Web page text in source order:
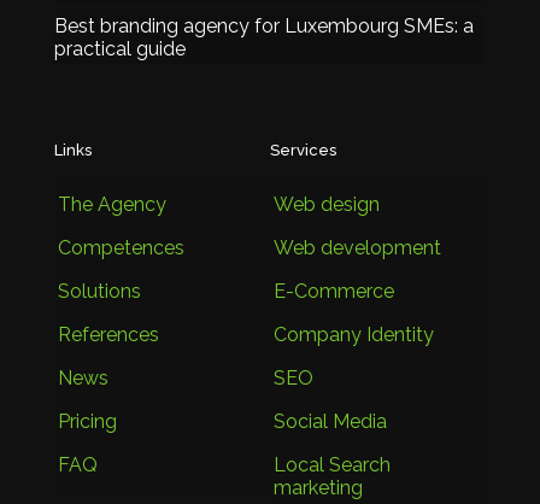
Best branding agency for Luxembourg SMEs: a
practical guide
Links
The Agency
Competences
Solutions
References
News
Pricing
FAQ
Services
Web design
Web development
E-Commerce
Company Identity
SEO
Social Media
Local Search
marketing